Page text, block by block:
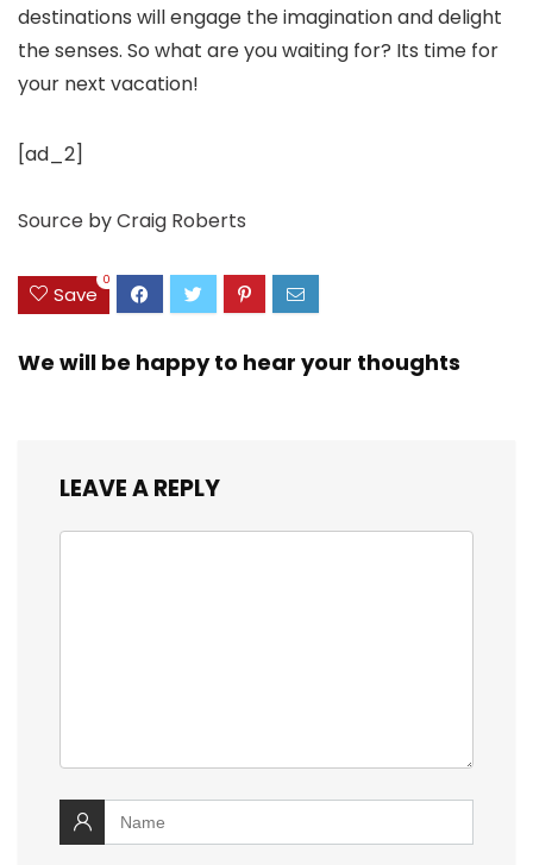
destinations will engage the imagination and delight
the senses. So what are you waiting for? Its time for
your next vacation!
[ad_2]
Source byCraig Roberts
Save
0
We will be happy to hear your thoughts
LEAVE A REPLY